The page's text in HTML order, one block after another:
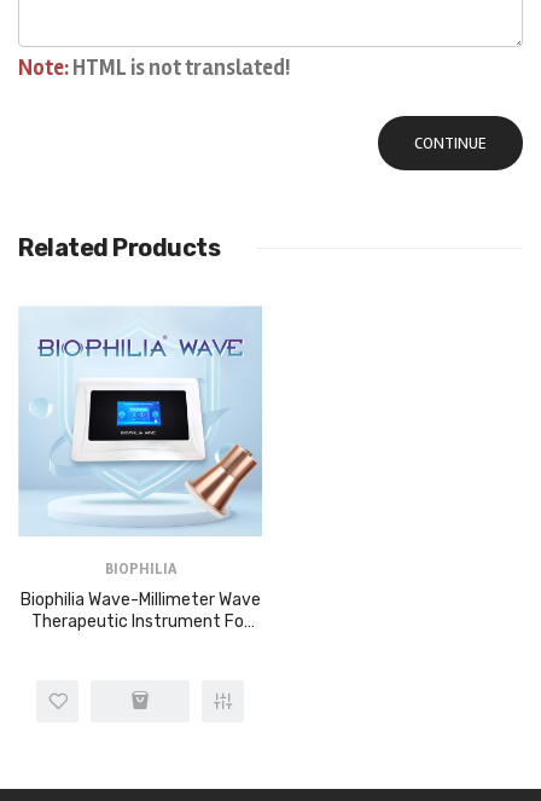
Note:HTML is not translated!
CONTINUE
Related Products
BIOPHILIA
Biophilia Wave-Millimeter Wave
Therapeutic Instrument For